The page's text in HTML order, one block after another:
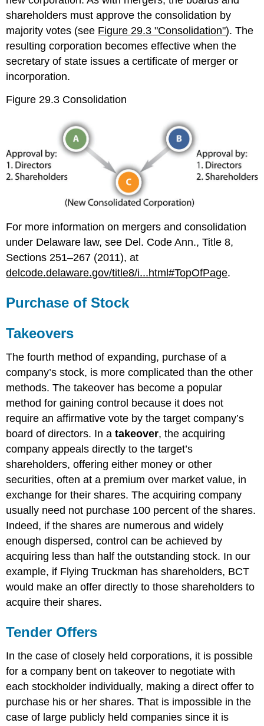
shareholders must approve the consolidation by
majority votes (see Figure 29.3 "Consolidation"). The
resulting corporation becomes effective when the
secretary of state issues a certificate of merger or
incorporation.
Figure 29.3 Consolidation
For more information on mergers and consolidation
under Delaware law, see Del. Code Ann., Title 8,
Sections 251–267 (2011), at
delcode.delaware.gov/title8/i...html#TopOfPage.
Purchase of Stock
Takeovers
The fourth method of expanding, purchase of a
company’s stock, is more complicated than the other
methods. The takeover has become a popular
method for gaining control because it does not
require an affirmative vote by the target company’s
board of directors. In atakeover, the acquiring
company appeals directly to the target’s
shareholders, offering either money or other
securities, often at a premium over market value, in
exchange for their shares. The acquiring company
usually need not purchase 100 percent of the shares.
Indeed, if the shares are numerous and widely
enough dispersed, control can be achieved by
acquiring less than half the outstanding stock. In our
example, if Flying Truckman has shareholders, BCT
would make an offer directly to those shareholders to
acquire their shares.
Tender Offers
In the case of closely held corporations, it is possible
for a company bent on takeover to negotiate with
each stockholder individually, making a direct offer to
purchase his or her shares. That is impossible in the
case of large publicly held companies since it is